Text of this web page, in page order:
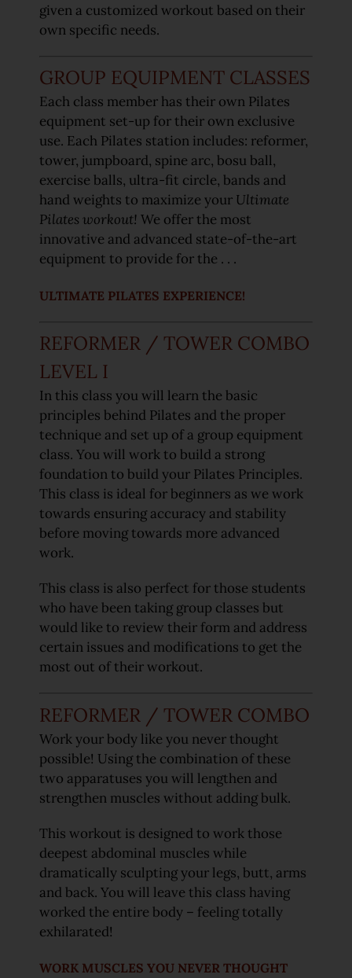
given a customized workout based on their
own specific needs.
GROUP EQUIPMENT CLASSES
Each class member has their own Pilates
equipment set-up for their own exclusive
use. Each Pilates station includes: reformer,
tower, jumpboard, spine arc, bosu ball,
exercise balls, ultra-fit circle, bands and
hand weights to maximize your Ultimate
Pilates workout! We offer the most
innovative and advanced state-of-the-art
equipment to provide for the . . .
ULTIMATE PILATES EXPERIENCE!
REFORMER / TOWER COMBO
LEVEL I
In this class you will learn the basic
principles behind Pilates and the proper
technique and set up of a group equipment
class. You will work to build a strong
foundation to build your Pilates Principles.
This class is ideal for beginners as we work
towards ensuring accuracy and stability
before moving towards more advanced
work.
This class is also perfect for those students
who have been taking group classes but
would like to review their form and address
certain issues and modifications to get the
most out of their workout.
REFORMER / TOWER COMBO
Work your body like you never thought
possible! Using the combination of these
two apparatuses you will lengthen and
strengthen muscles without adding bulk.
This workout is designed to work those
deepest abdominal muscles while
dramatically sculpting your legs, butt, arms
and back. You will leave this class having
worked the entire body – feeling totally
exhilarated!
WORK MUSCLES YOU NEVER THOUGHT